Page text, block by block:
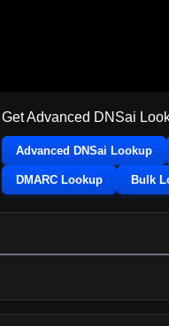
Get Advanced DNSai
Advanced DNSai Lookup
DMARC Lookup Bulk